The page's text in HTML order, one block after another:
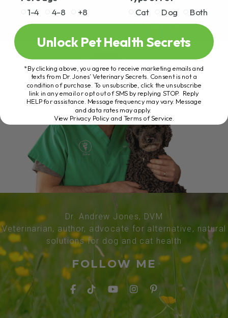
Dr. Andrew Jones, DVM
Veterinarian, author, advocate for alternative, natural
solutions for dog and cat health
FOLLOW ME
1-4
4-8 +8
Cat
Dog Both
Unlock Pet Health Secrets
*By clicking above, you agree to receive marketing emails and
texts from Dr. Jones’ Veterinary Secrets. Consent is not a
condition of purchase. To unsubscribe, click the unsubscribe
link in any email or opt out of SMS by replying STOP. Reply
HELP for assistance. Message frequency may vary. Message
and data rates may apply.
View Privacy Policy and Terms of Service